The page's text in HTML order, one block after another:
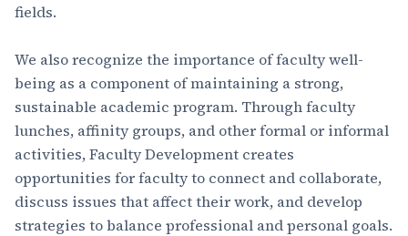
fields.
We also recognize the importance of faculty well-
being as a component of maintaining a strong,
sustainable academic program. Through faculty
lunches, affinity groups, and other formal or informal
activities, Faculty Development creates
opportunities for faculty to connect and collaborate,
discuss issues that affect their work, and develop
strategies to balance professional and personal goals.